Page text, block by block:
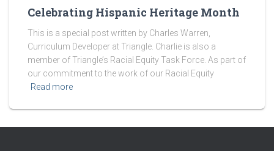
Celebrating Hispanic Heritage Month
This is a special post written by Charles Warren,
Curriculum Developer at Triangle. Charlie is also a
member of Triangle’s Racial Equity Task Force. As part of
our commitment to the work of our Racial Equity
Read more